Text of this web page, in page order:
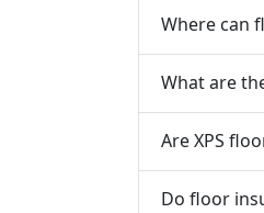
Where can
What are
Are XPS
Do floor